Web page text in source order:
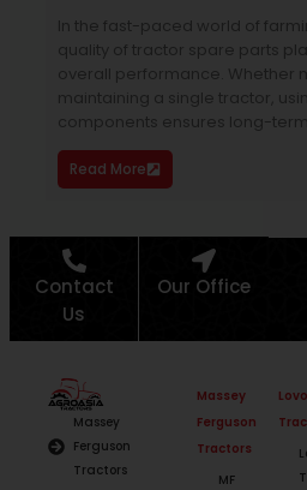
In the fast-paced world of
quality of tractor spare parts
overall performance. Whether
maintaining a single tractor,
components ensures long-term
Read More
Contact
Us
Our Office
Massey
Ferguson
Tractors
Massey
Ferguson
Tractors
MF